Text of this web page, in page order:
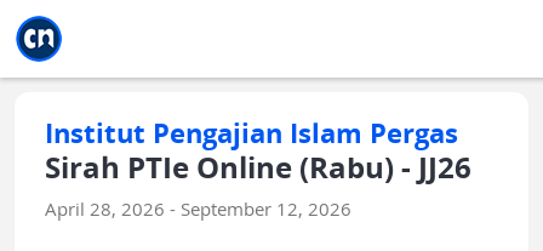
Institut Pengajian Islam Pergas
Sirah PTIe Online (Rabu) - JJ26
April 28, 2026 - September 12, 2026